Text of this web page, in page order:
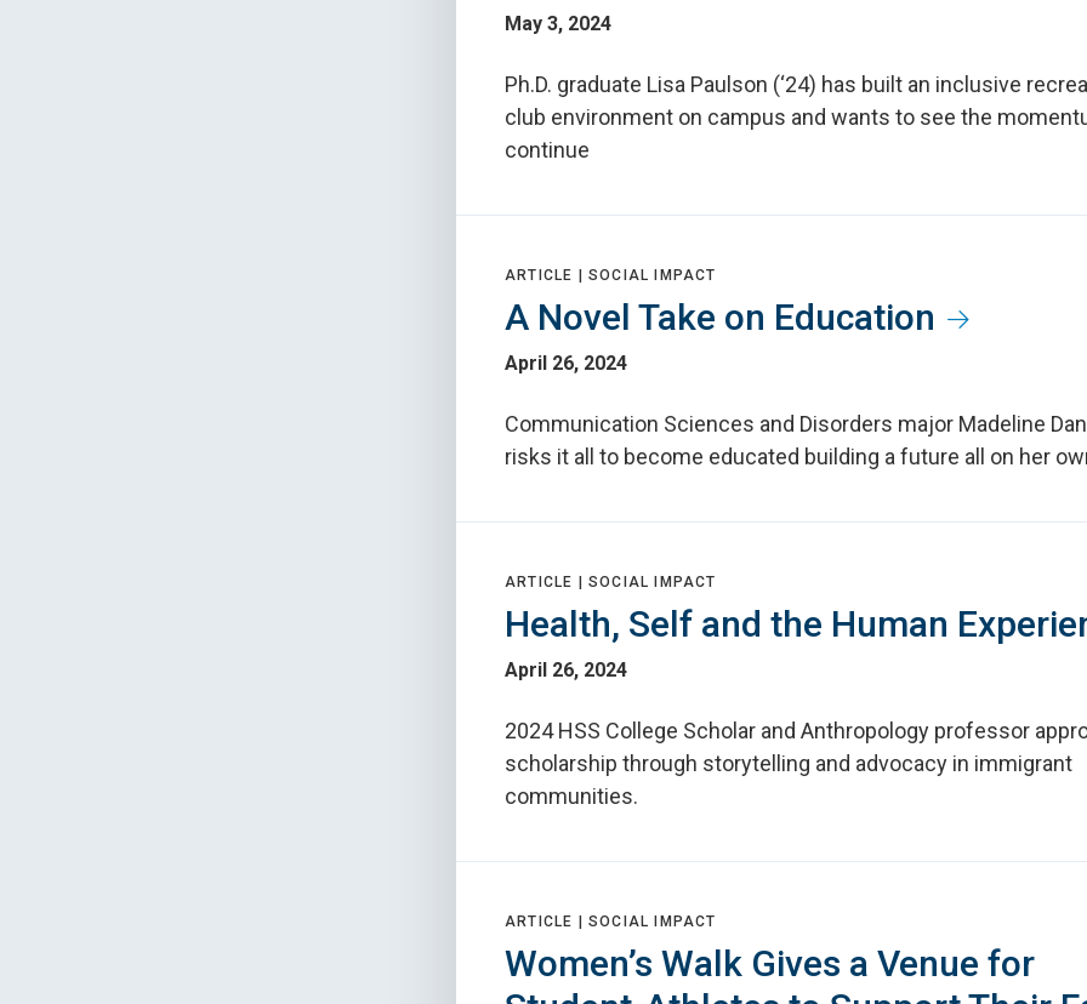
May 3, 2024
Ph.D. graduate Lisa Paulson (‘24) has built an inclusive
club environment on campus and wants to see the
continue
ARTICLE | SOCIAL IMPACT
A Novel Take on Education
April 26, 2024
Communication Sciences and Disorders major Madeline
risks it all to become educated building a future all on her
ARTICLE | SOCIAL IMPACT
Health, Self and the Human
April 26, 2024
2024 HSS College Scholar and Anthropology professor
scholarship through storytelling and advocacy in immigrant
communities.
ARTICLE | SOCIAL IMPACT
Women’s Walk Gives a Venue for